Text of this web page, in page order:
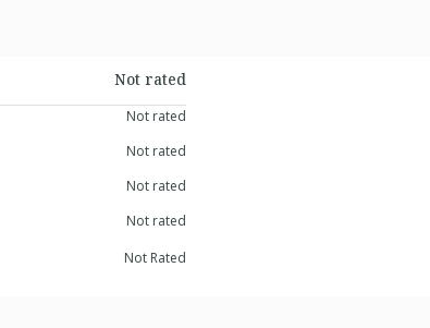
Not rated
Not rated
Not rated
Not rated
Not rated
Not Rated